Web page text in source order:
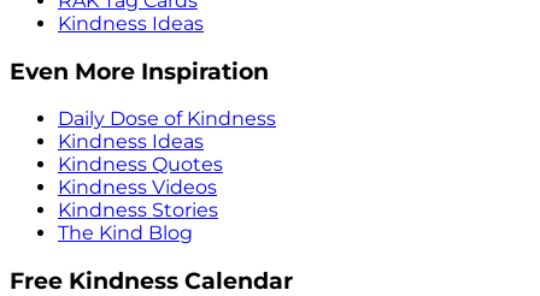
Kindness Ideas
Even More Inspiration
Daily Dose of Kindness
Kindness Ideas
Kindness Quotes
Kindness Videos
Kindness Stories
The Kind Blog
Free Kindness Calendar